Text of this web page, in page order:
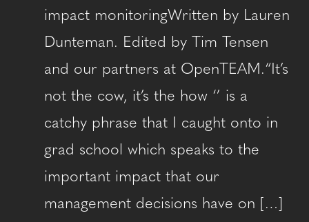
impact monitoringWritten by Lauren
Dunteman. Edited by Tim Tensen
and our partners at OpenTEAM.“It’s
not the cow, it’s the how ‘’ is a
catchy phrase that I caught onto in
grad school which speaks to the
important impact that our
management decisions have on […]